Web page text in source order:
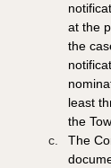
at the
the
least
the
The